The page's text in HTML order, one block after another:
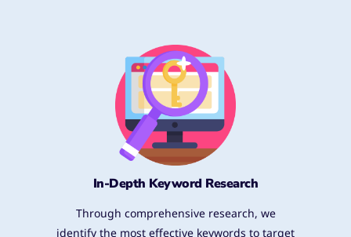
In-Depth Keyword Research
Through comprehensive research, we
identify the most effective keywords to target